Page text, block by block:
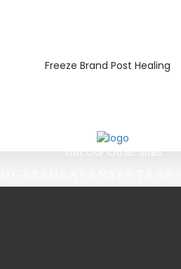
Freeze Brand Post Healing
Visit Our Other Sites